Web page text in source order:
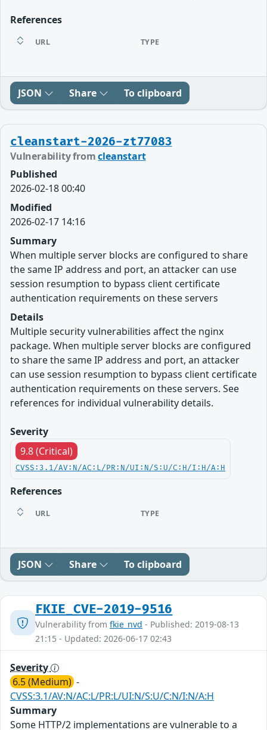
References
URL TYPE
JSON Share To clipboard
cleanstart-2026-zt77083
Vulnerability fromcleanstart
Published
2026-02-18 00:40
Modified
2026-02-17 14:16
Summary
When multiple server blocks are configured to share
the same IP address and port, an attacker can use
session resumption to bypass client certificate
authentication requirements on these servers
Details
Multiple security vulnerabilities affect the nginx
package. When multiple server blocks are configured
to share the same IP address and port, an attacker
can use session resumption to bypass client certificate
authentication requirements on these servers. See
references for individual vulnerability details.
Severity
9.8 (Critical)
CVSS:3.1/AV:N/AC:L/PR:N/UI:N/S:U/C:H/I:H/A:H
References
URL TYPE
JSON Share To clipboard
FKIE_CVE-2019-9516
Vulnerability from fkie_nvd - Published: 2019-08-13
21:15 - Updated: 2026-06-17 02:43
Severity
6.5 (Medium) -
CVSS:3.1/AV:N/AC:L/PR:L/UI:N/S:U/C:N/I:N/A:H
Summary
Some HTTP/2 implementations are vulnerable to a